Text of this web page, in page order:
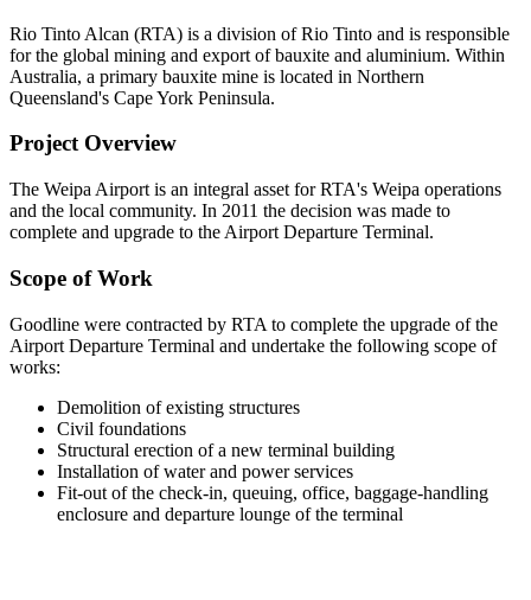
Rio Tinto Alcan (RTA) is a division of Rio Tinto and is responsible
for the global mining and export of bauxite and aluminium. Within
Australia, a primary bauxite mine is located in Northern
Queensland's Cape York Peninsula.
Project Overview
The Weipa Airport is an integral asset for RTA's Weipa operations
and the local community. In 2011 the decision was made to
complete and upgrade to the Airport Departure Terminal.
Scope of Work
Goodline were contracted by RTA to complete the upgrade of the
Airport Departure Terminal and undertake the following scope of
works:
Demolition of existing structures
Civil foundations
Structural erection of a new terminal building
Installation of water and power services
Fit-out of the check-in, queuing, office, baggage-handling
enclosure and departure lounge of the terminal